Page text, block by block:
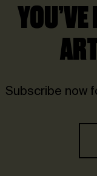
Subscribe now